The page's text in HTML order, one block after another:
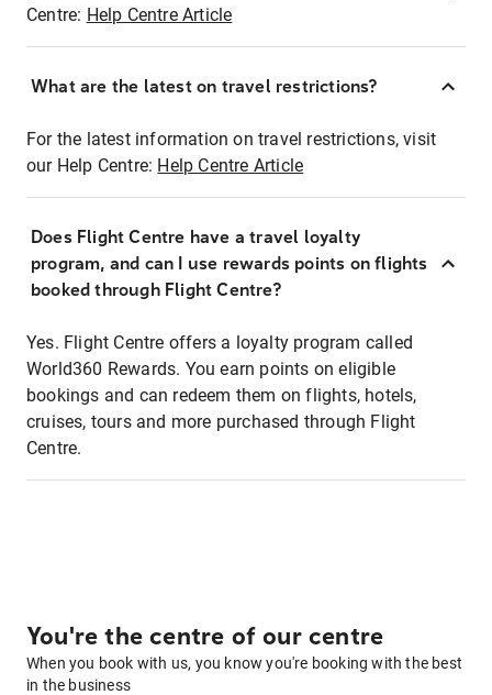
Centre: Help Centre Article
What are the latest on travel restrictions?
For the latest information on travel restrictions, visit
our Help Centre: Help Centre Article
Does Flight Centre have a travel loyalty
program, and can I use rewards points on flights
booked through Flight Centre?
Yes. Flight Centre offers a loyalty program called
World360 Rewards. You earn points on eligible
bookings and can redeem them on flights, hotels,
cruises, tours and more purchased through Flight
Centre.
You're the centre of our centre
When you book with us, you know you're booking with the best
in the business